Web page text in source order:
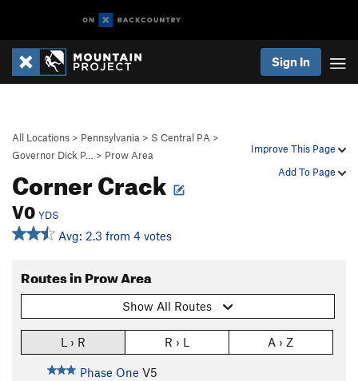
Sign In
Improve This Page
Add To Page
All Locations > Pennsylvania > S Central PA >
Governor Dick P…
> Prow Area
Corner Crack
V0 YDS
Avg: 2.3 from 4 votes
Routes in Prow Area
Show All Routes
L › R R › L A › Z
Phase One V5